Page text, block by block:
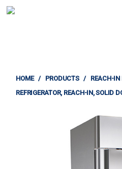
Skip
HOME / PRODUCTS / REACH-IN
REFRIGERATOR, REACH-IN, SOLID